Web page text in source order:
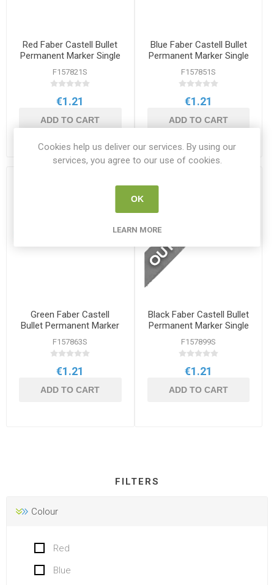
Red Faber Castell Bullet
Permanent Marker Single
F157821S
€1.21
ADD TO CART
Blue Faber Castell Bullet
Permanent Marker Single
F157851S
€1.21
ADD TO CART
Green Faber Castell
Bullet Permanent Marker
Single
F157863S
€1.21
ADD TO CART
Black Faber Castell Bullet
Permanent Marker Single
F157899S
€1.21
ADD TO CART
FILTERS
Colour
Red
Blue
Cookies help us deliver our services. By using our
services, you agree to our use of cookies.
OK
LEARN MORE